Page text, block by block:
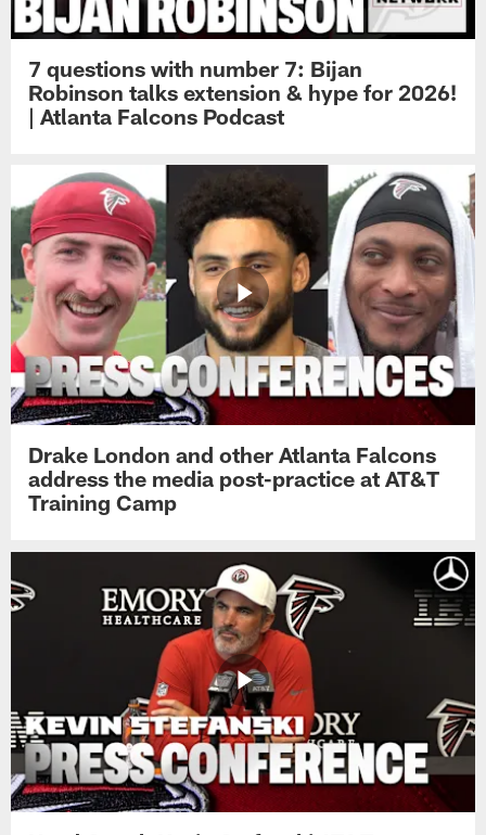
7 questions with number 7: Bijan
Robinson talks extension & hype for 2026!
| Atlanta Falcons Podcast
Drake London and other Atlanta Falcons
address the media post-practice at AT&T
Training Camp